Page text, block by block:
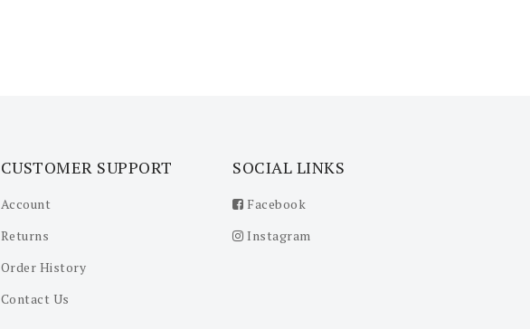
CUSTOMER SUPPORT
Account
Returns
Order History
Contact Us
SOCIAL LINKS
Facebook
Instagram